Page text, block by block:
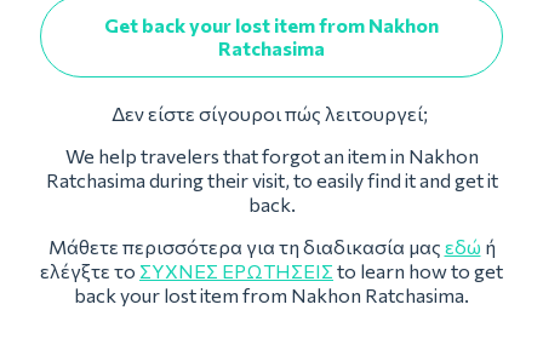
Get back your lost item from Nakhon
Ratchasima
Δεν είστε σίγουροι πώς λειτουργεί;
We help travelers that forgot an item in Nakhon
Ratchasima during their visit, to easily find it and get it
back.
Μάθετε περισσότερα για τη διαδικασία μας εδώ ή
ελέγξτε το ΣΥΧΝΈΣ ΕΡΩΤΉΣΕΙΣ to learn how to get
back your lost item from Nakhon Ratchasima.